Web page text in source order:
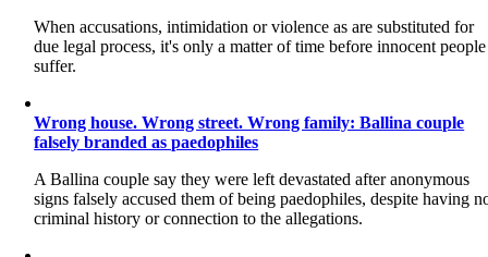
When accusations, intimidation or violence as are substituted for
due legal process, it's only a matter of time before innocent people
suffer.
Wrong house. Wrong street. Wrong family: Ballina couple
falsely branded as paedophiles
A Ballina couple say they were left devastated after anonymous
signs falsely accused them of being paedophiles, despite having
criminal history or connection to the allegations.